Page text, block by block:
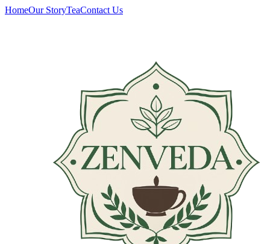
HomeOur StoryTeaContact Us